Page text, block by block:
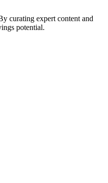
curating expert content and
potential.